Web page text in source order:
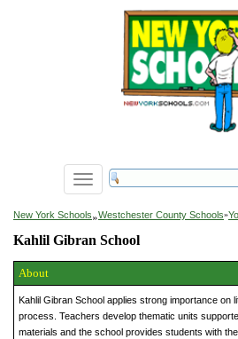
Toggle
navigation
New York Schools»Westchester County Schools»
Kahlil Gibran School
About
Kahlil Gibran School applies strong importance on
process. Teachers develop thematic units
materials and the school provides students with